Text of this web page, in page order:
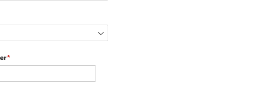
*
(required)